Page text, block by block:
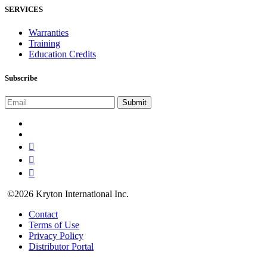
SERVICES
Warranties
Training
Education Credits
Subscribe
©2026 Kryton International Inc.
Contact
Terms of Use
Privacy Policy
Distributor Portal